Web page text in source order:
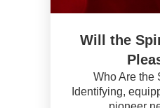
Will the
Who Are the
Identifying,